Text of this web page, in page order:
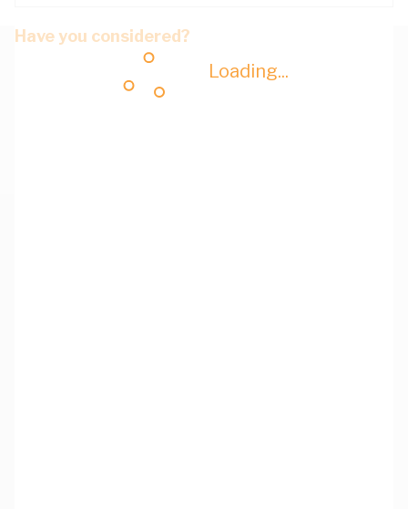
Loading...
Have you considered?